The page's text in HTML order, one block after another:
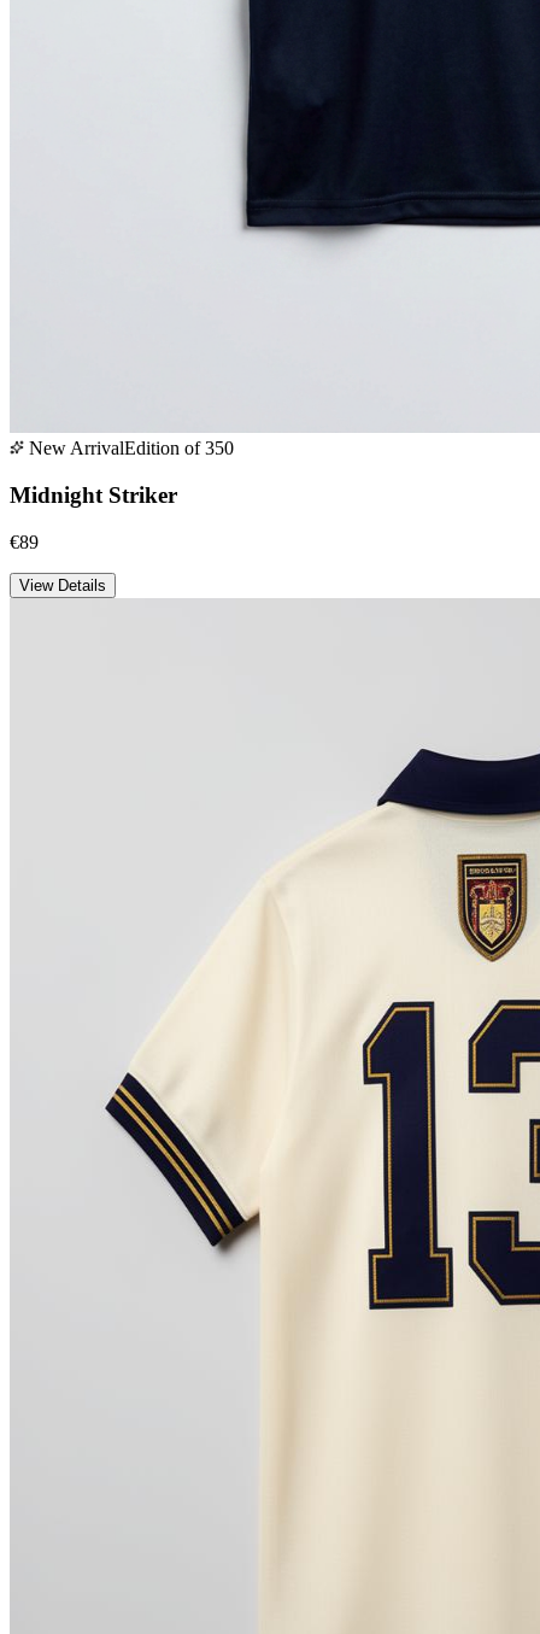
New ArrivalEdition of 350
Midnight Striker
€89
View Details